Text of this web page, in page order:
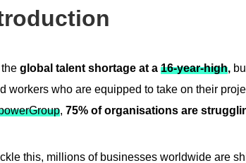
global talent shortage at a 16-year-high,
workers who are equipped to take on their
, 75% of organisations are
this, millions of businesses worldwide are